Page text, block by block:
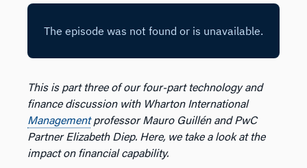
This is part three of our four-part technology and
finance discussion with Wharton International
Managementprofessor Mauro Guillén and PwC
Partner Elizabeth Diep. Here, we take a look at the
impact on financial capability.